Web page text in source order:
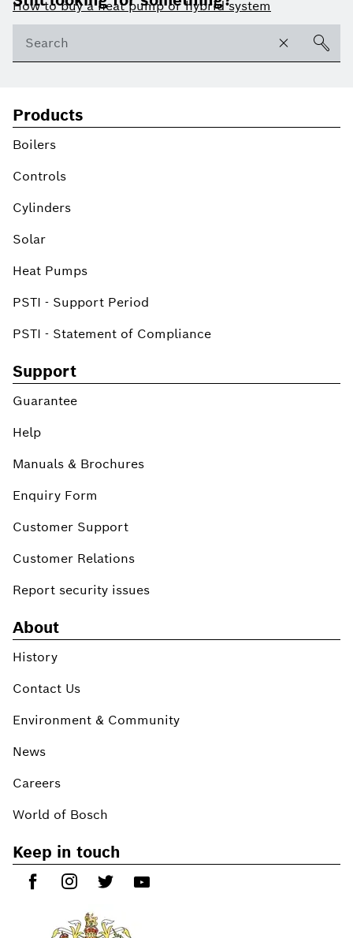
How to buy a heat pump or hybrid system
Products
Boilers
Controls
Cylinders
Solar
Heat Pumps
PSTI - Support Period
PSTI - Statement of Compliance
Support
Guarantee
Help
Manuals & Brochures
Enquiry Form
Customer Support
Customer Relations
Report security issues
About
History
Contact Us
Environment & Community
News
Careers
World of Bosch
Keep in touch